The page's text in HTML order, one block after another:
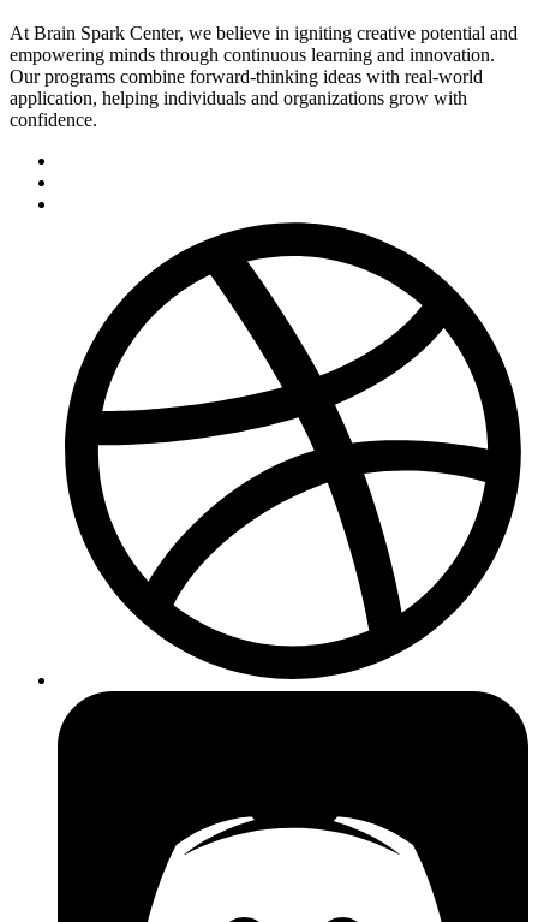
At Brain Spark Center, we believe in igniting creative potential and
empowering minds through continuous learning and innovation.
Our programs combine forward-thinking ideas with real-world
application, helping individuals and organizations grow with
confidence.